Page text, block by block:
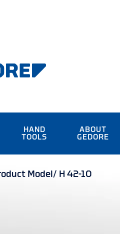
HAND
TOOLS
ABOUT
GEDORE
Model/ H 42-10